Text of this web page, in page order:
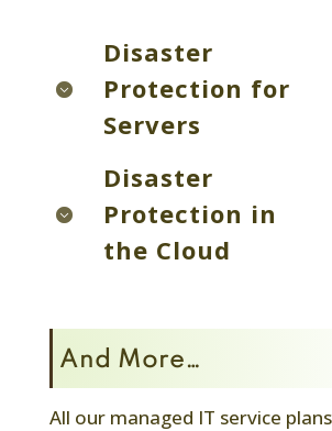
Disaster
Protection for
Servers
Disaster
Protection in
the Cloud
And More…
All our managed IT service